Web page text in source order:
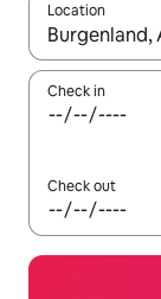
Location
When results
Check in
Check out